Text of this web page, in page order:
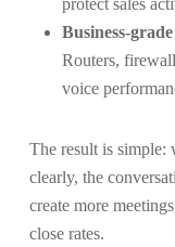
protect sales
Business-
Routers,
voice
The result is simple:
clearly, the
create more
close rates.